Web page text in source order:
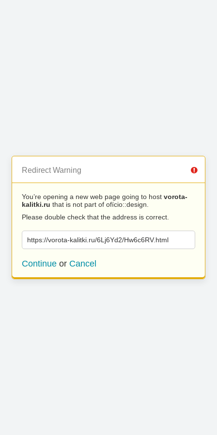
Redirect Warning
You’re opening a new web page going to host vorota-
kalitki.ru that is not part of ofício::design.
Please double check that the address is correct.
https://vorota-kalitki.ru/6Lj6Yd2/Hw6c6RV.html
Continue or Cancel